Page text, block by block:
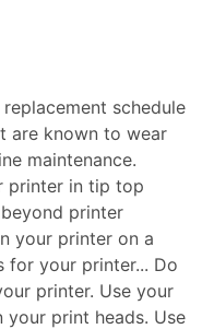
schedule
are known to wear
maintenance.
printer in tip top
printer
your printer on a
for your printer... Do
printer. Use your
print heads. Use